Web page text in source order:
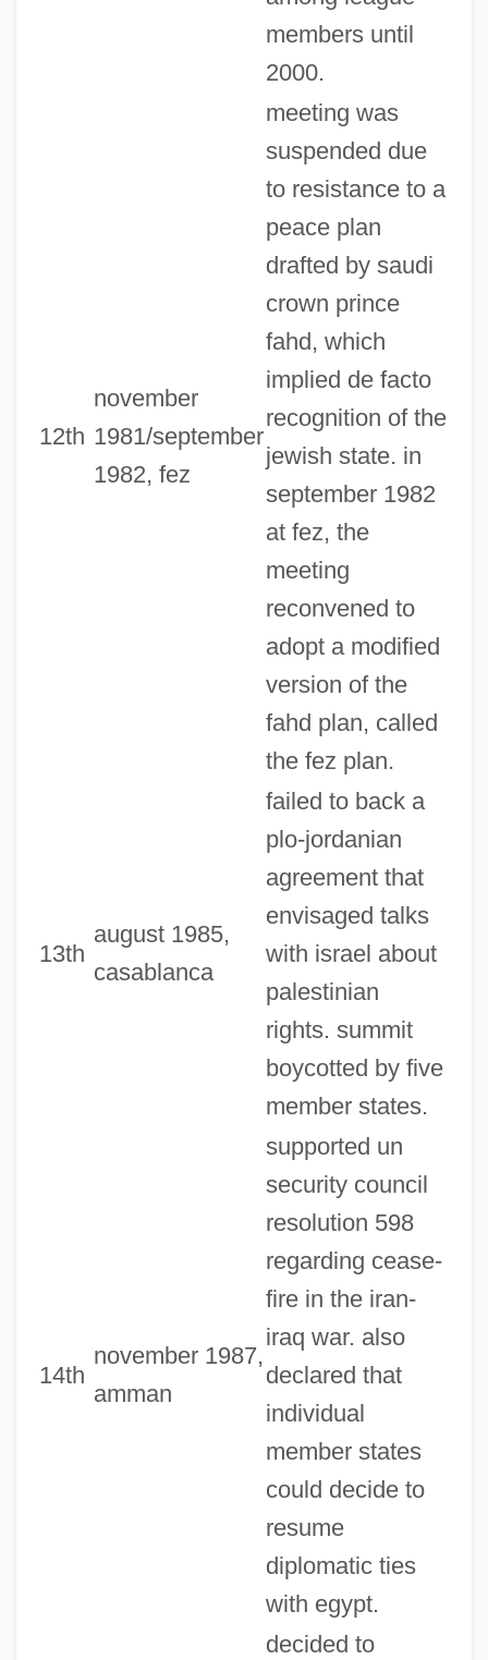
members until
2000.
12th
november
1981/september
1982, fez
meeting was
suspended due
to resistance to a
peace plan
drafted by saudi
crown prince
fahd, which
implied de facto
recognition of the
jewish state. in
september 1982
at fez, the
meeting
reconvened to
adopt a modified
version of the
fahd plan, called
the fez plan.
13th
august 1985,
casablanca
failed to back a
plo-jordanian
agreement that
envisaged talks
with israel about
palestinian
rights. summit
boycotted by five
member states.
14th
november 1987,
amman
supported un
security council
resolution 598
regarding cease-
fire in the iran-
iraq war. also
declared that
individual
member states
could decide to
resume
diplomatic ties
with egypt.
decided to